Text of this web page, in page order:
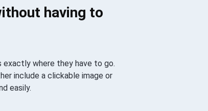
having to
where they have to go.
include a clickable image or
easily.